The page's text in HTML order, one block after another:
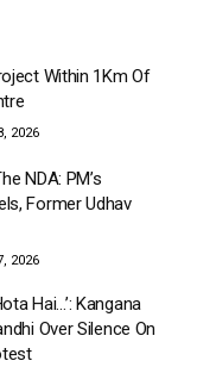
Within 1Km Of
2026
NDA: PM’s
Former Udhav
2026
Hai…’: Kangana
Over Silence On